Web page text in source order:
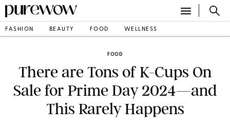
FASHION BEAUTY FOOD WELLNESS
FOOD
There are Tons of K-Cups On
Sale for Prime Day 2024—and
This Rarely Happens